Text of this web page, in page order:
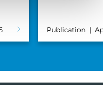
Publication